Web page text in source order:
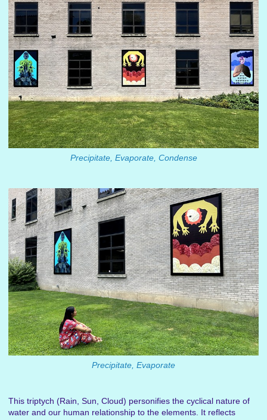
Precipitate, Evaporate, Condense
Precipitate, Evaporate
This triptych (Rain, Sun, Cloud) personifies the cyclical nature of
water and our human relationship to the elements. It reflects